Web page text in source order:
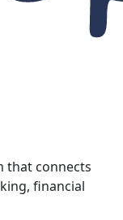
that connects
financial